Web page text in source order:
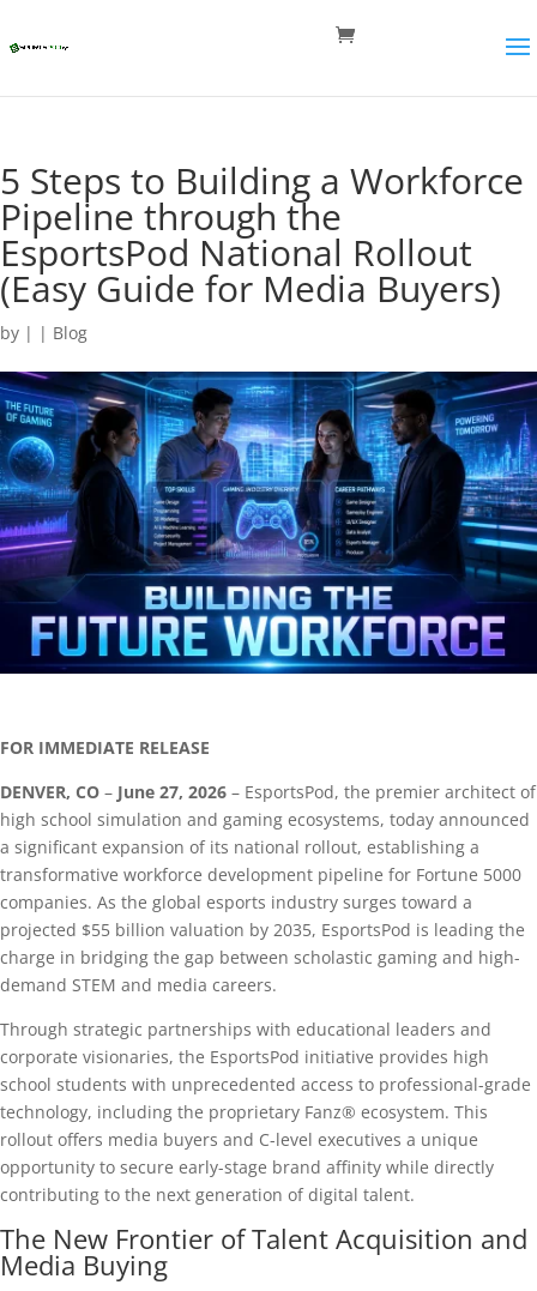
5 Steps to Building a Workforce
Pipeline through the
EsportsPod National Rollout
(Easy Guide for Media Buyers)
by | | Blog
FOR IMMEDIATE RELEASE
DENVER, CO – June 27, 2026 – EsportsPod, the premier architect of
high school simulation and gaming ecosystems, today announced
a significant expansion of its national rollout, establishing a
transformative workforce development pipeline for Fortune 5000
companies. As the global esports industry surges toward a
projected $55 billion valuation by 2035, EsportsPod is leading the
charge in bridging the gap between scholastic gaming and high-
demand STEM and media careers.
Through strategic partnerships with educational leaders and
corporate visionaries, the EsportsPod initiative provides high
school students with unprecedented access to professional-grade
technology, including the proprietary Fanz® ecosystem. This
rollout offers media buyers and C-level executives a unique
opportunity to secure early-stage brand affinity while directly
contributing to the next generation of digital talent.
The New Frontier of Talent Acquisition and
Media Buying